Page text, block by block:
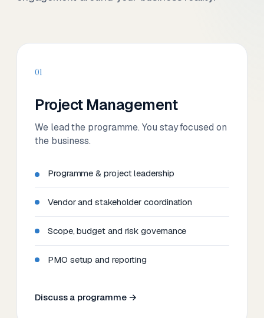
01
Project Management
We lead the programme. You stay focused on
the business.
Programme & project leadership
Vendor and stakeholder coordination
Scope, budget and risk governance
PMO setup and reporting
Discuss a programme →